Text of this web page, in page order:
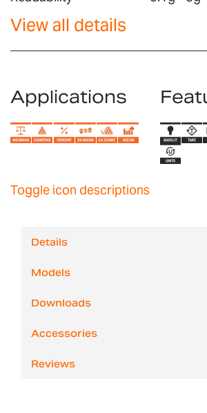
View all details
Applications
Toggle icon descriptions
Details
Models
Downloads
Accessories
Reviews